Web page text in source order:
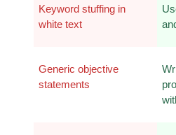
Keyword stuffing in
white text
Generic objective
statements